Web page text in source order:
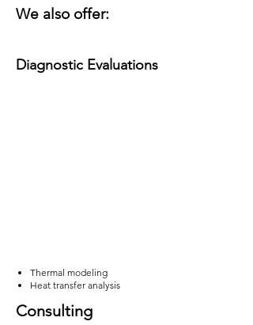
We also offer:
Diagnostic Evaluations
Thermal modeling
Heat transfer analysis
Consulting